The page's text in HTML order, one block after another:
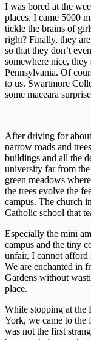
I was bored at the
places. I came 5000
tickle the brains of
right? Finally, they
so that they don’t
somewhere nice, they
Pennsylvania. Of
to us. Swartmore
some maceara
After driving for
narrow roads and
buildings and all the
university far from
green meadows
the trees evolve the
campus. The church
Catholic school that
Especially the mini
campus and the tiny
unfair, I cannot afford
We are enchanted in
Gardens without
place.
While stopping at the
York, we came to the
was not the first